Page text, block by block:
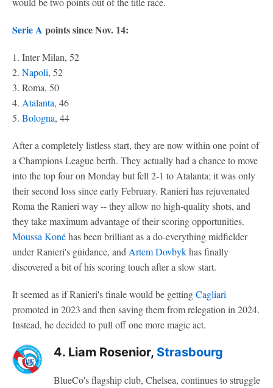
Serie A points since Nov. 14:
1. Inter Milan, 52
2. Napoli, 52
3. Roma, 50
4. Atalanta, 46
5. Bologna, 44
After a completely listless start, they are now within one point of
a Champions League berth. They actually had a chance to move
into the top four on Monday but fell 2-1 to Atalanta; it was only
their second loss since early February. Ranieri has rejuvenated
Roma the Ranieri way -- they allow no high-quality shots, and
they take maximum advantage of their scoring opportunities.
Moussa Konéhas been brilliant as a do-everything midfielder
under Ranieri's guidance, and Artem Dovbykhas finally
discovered a bit of his scoring touch after a slow start.
It seemed as if Ranieri's finale would be gettingCagliari
promoted in 2023 and then saving them from relegation in 2024.
Instead, he decided to pull off one more magic act.
4. Liam Rosenior, Strasbourg
BlueCo's flagship club, Chelsea, continues to struggle